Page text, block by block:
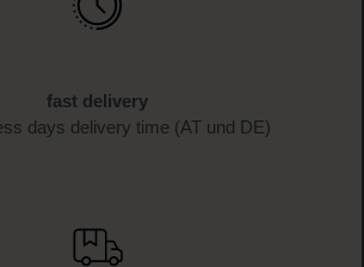
fast delivery
days delivery time (AT und DE)